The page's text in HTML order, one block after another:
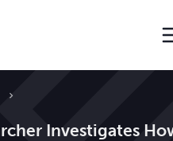
Investigates